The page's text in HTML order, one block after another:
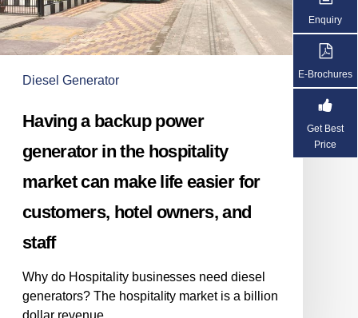
Diesel Generator
Having a backup power
generator in the hospitality
market can make life easier for
customers, hotel owners, and
staff
Why do Hospitality businesses need diesel
generators? The hospitality market is a billion
Enquiry
E-Brochures
Get Best
Price